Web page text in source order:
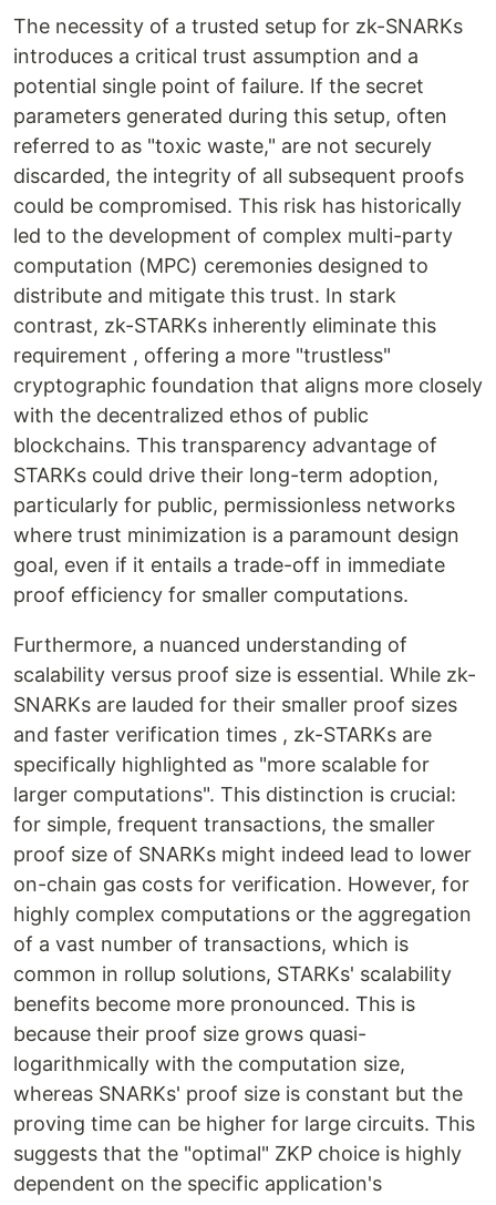
The necessity of a trusted setup for zk-SNARKs
introduces a critical trust assumption and a
potential single point of failure. If the secret
parameters generated during this setup, often
referred to as "toxic waste," are not securely
discarded, the integrity of all subsequent proofs
could be compromised. This risk has historically
led to the development of complex multi-party
computation (MPC) ceremonies designed to
distribute and mitigate this trust. In stark
contrast, zk-STARKs inherently eliminate this
requirement , offering a more "trustless"
cryptographic foundation that aligns more closely
with the decentralized ethos of public
blockchains. This transparency advantage of
STARKs could drive their long-term adoption,
particularly for public, permissionless networks
where trust minimization is a paramount design
goal, even if it entails a trade-off in immediate
proof efficiency for smaller computations.
Furthermore, a nuanced understanding of
scalability versus proof size is essential. While zk-
SNARKs are lauded for their smaller proof sizes
and faster verification times , zk-STARKs are
specifically highlighted as "more scalable for
larger computations". This distinction is crucial:
for simple, frequent transactions, the smaller
proof size of SNARKs might indeed lead to lower
on-chain gas costs for verification. However, for
highly complex computations or the aggregation
of a vast number of transactions, which is
common in rollup solutions, STARKs' scalability
benefits become more pronounced. This is
because their proof size grows quasi-
logarithmically with the computation size,
whereas SNARKs' proof size is constant but the
proving time can be higher for large circuits. This
suggests that the "optimal" ZKP choice is highly
dependent on the specific application's